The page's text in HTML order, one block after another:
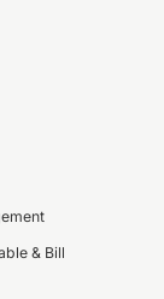
& Bill